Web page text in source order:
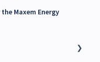
Maxem Energy